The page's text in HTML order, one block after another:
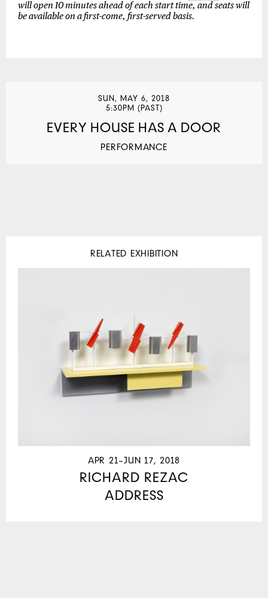
will open 10 minutes ahead of each start time, and seats will
be available on a first-come, first-served basis.
SUN, MAY 6, 2018
5:30PM (PAST)
EVERY HOUSE HAS A DOOR
PERFORMANCE
RELATED EXHIBITION
APR 21–JUN 17, 2018
RICHARD REZAC
ADDRESS